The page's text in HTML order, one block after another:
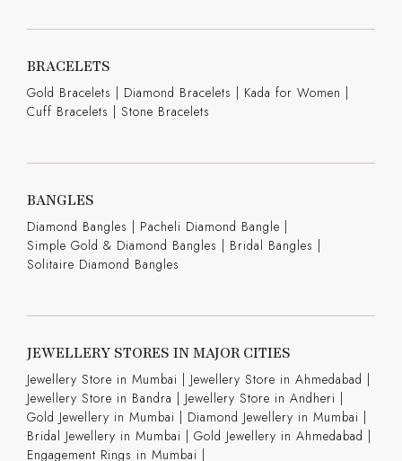
BRACELETS
Gold Bracelets | Diamond Bracelets | Kada for Women |
Cuff Bracelets | Stone Bracelets
BANGLES
Diamond Bangles | Pacheli Diamond Bangle |
Simple Gold & Diamond Bangles | Bridal Bangles |
Solitaire Diamond Bangles
JEWELLERY STORES IN MAJOR CITIES
Jewellery Store in Mumbai | Jewellery Store in Ahmedabad |
Jewellery Store in Bandra | Jewellery Store in Andheri |
Gold Jewellery in Mumbai | Diamond Jewellery in Mumbai |
Bridal Jewellery in Mumbai | Gold Jewellery in Ahmedabad |
Engagement Rings in Mumbai |